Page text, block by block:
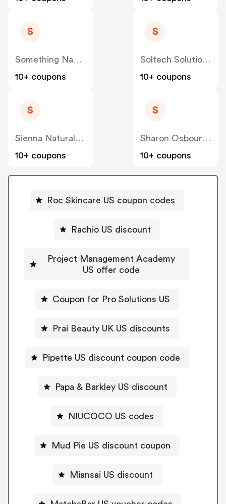
S
Something Navy US
10+ coupons
S
Soltech Solutions US
10+ coupons
S
Sienna Naturals US
10+ coupons
S
Sharon Osbourne Home US
10+ coupons
Roc Skincare US coupon codes
Rachio US discount
Project Management Academy
US offer code
Coupon for Pro Solutions US
Prai Beauty UK US discounts
Pipette US discount coupon code
Papa & Barkley US discount
NIUCOCO US codes
Mud Pie US discount coupon
Miansai US discount